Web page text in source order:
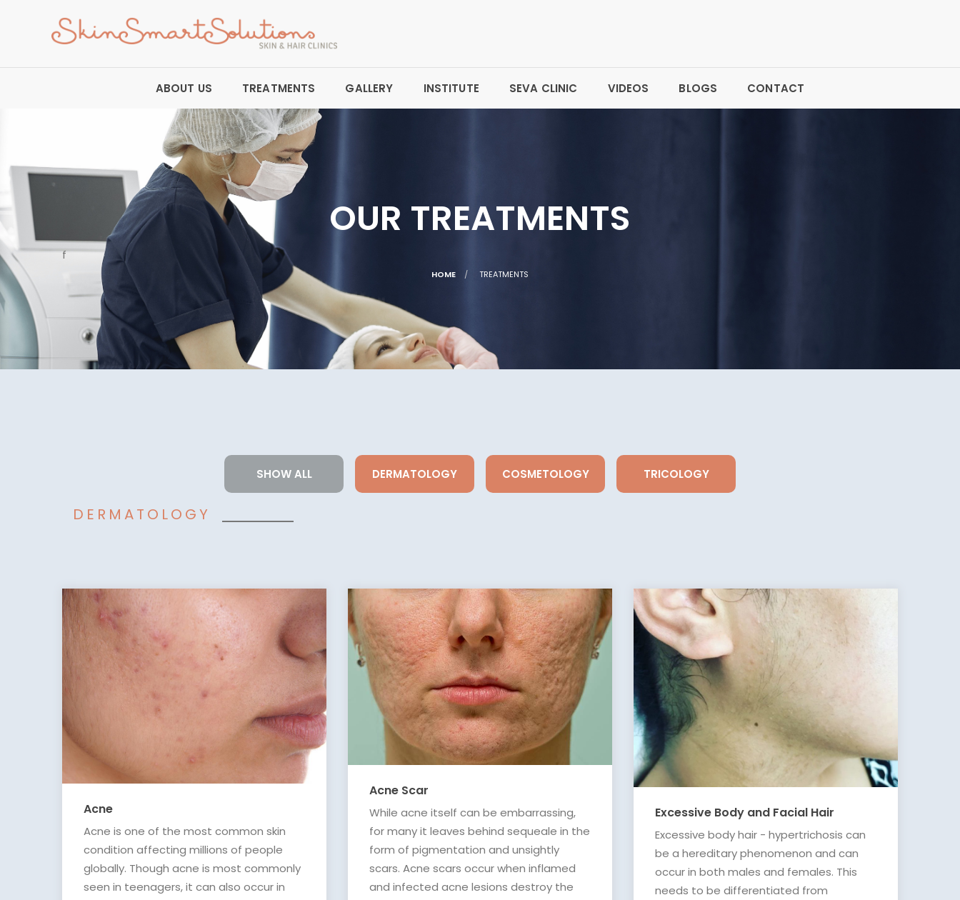
ABOUT US TREATMENTS GALLERY INSTITUTE SEVA CLINIC VIDEOS BLOGS CONTACT
OUR TREATMENTS
f
HOME CURRENT:
TREATMENTS
SHOW ALL DERMATOLOGY COSMETOLOGY TRICOLOGY
DERMATOLOGY
Acne
Acne is one of the most common skin
condition affecting millions of people
globally. Though acne is most commonly
seen in teenagers, it can also occur in
Acne Scar
While acne itself can be embarrassing,
for many it leaves behind sequeale in the
form of pigmentation and unsightly
scars. Acne scars occur when inflamed
and infected acne lesions destroy the
Excessive Body and Facial Hair
Excessive body hair - hypertrichosis can
be a hereditary phenomenon and can
occur in both males and females. This
needs to be differentiated from